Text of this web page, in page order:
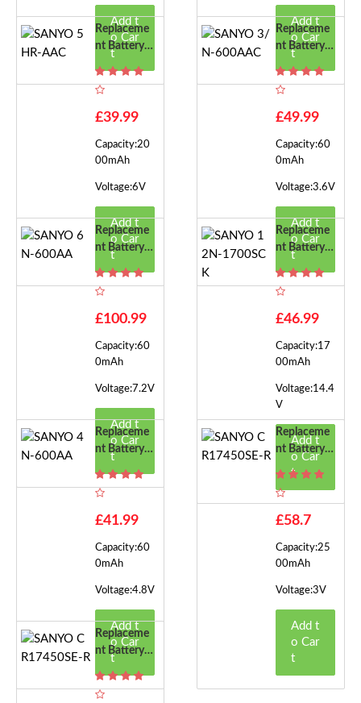
Add t
o Car
t
Add t
o Car
t
Replaceme
Nt Battery F
£39.99
Capacity:20
00mAh
Voltage:6V
Add t
o Car
t
Replaceme
Nt Battery F
AC
£49.99
Capacity:60
0mAh
Voltage:3.6V
Add t
o Car
t
Replaceme
Nt Battery F
£100.99
Capacity:60
0mAh
Voltage:7.2V
Add t
o Car
t
Replaceme
Nt Battery F
CK
£46.99
Capacity:17
00mAh
Voltage:14.4
V
Add t
o Car
t
Replaceme
Nt Battery F
£41.99
Capacity:60
0mAh
Voltage:4.8V
Add t
o Car
t
Replaceme
Nt Battery F
Or SANYO
-R
£58.7
Capacity:25
00mAh
Voltage:3V
Add t
o Car
t
Replaceme
Nt Battery F